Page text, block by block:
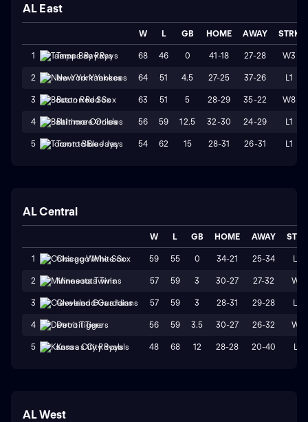
AL East
W L GB HOME AWAY STRK
1 Tampa Bay Rays 68 46 0 41-18 27-28 W3
2 New York Yankees 64 51 4.5 27-25 37-26 L1
3 Boston Red Sox 63 51 5 28-29 35-22 W8
4 Baltimore Orioles 56 59 12.5 32-30 24-29 L1
5 Toronto Blue Jays 54 62 15 28-31 26-31 L1
AL Central
W L GB HOME AWAY STRK
1 Chicago White Sox 59 55 0 34-21 25-34 L3
2 Minnesota Twins 57 59 3 30-27 27-32 W1
3 Cleveland Guardians 57 59 3 28-31 29-28 L3
4 Detroit Tigers 56 59 3.5 30-27 26-32 W1
5 Kansas City Royals 48 68 12 28-28 20-40 L1
AL West